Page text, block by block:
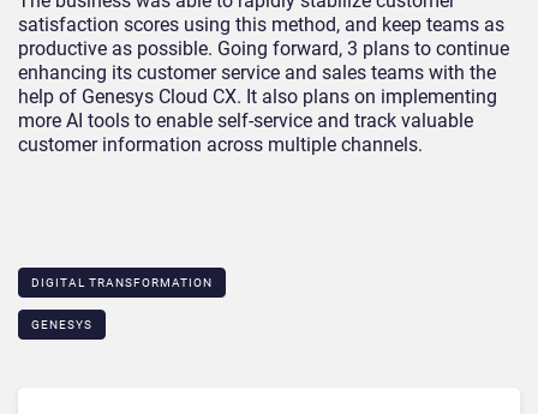
satisfaction scores using this method, and keep teams as
productive as possible. Going forward, 3 plans to continue
enhancing its customer service and sales teams with the
help of Genesys Cloud CX. It also plans on implementing
more AI tools to enable self-service and track valuable
customer information across multiple channels.
DIGITAL TRANSFORMATION
GENESYS